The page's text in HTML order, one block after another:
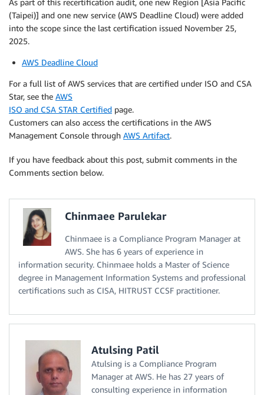
As part of this recertification audit, one new Region [Asia Pacific
(Taipei)] and one new service (AWS Deadline Cloud) were added
into the scope since the last certification issued November 25,
2025.
AWS Deadline Cloud
For a full list of AWS services that are certified under ISO and CSA
Star, see the AWS
ISO and CSA STAR Certified page.
Customers can also access the certifications in the AWS
Management Console through AWS Artifact.
If you have feedback about this post, submit comments in the
Comments section below.
Chinmaee Parulekar
Chinmaee is a Compliance Program Manager at
AWS. She has 6 years of experience in
information security. Chinmaee holds a Master of Science
degree in Management Information Systems and professional
certifications such as CISA, HITRUST CCSF practitioner.
Atulsing Patil
Atulsing is a Compliance Program
Manager at AWS. He has 27 years of
consulting experience in information